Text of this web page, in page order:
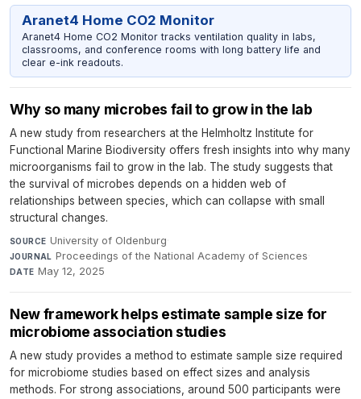
Aranet4 Home CO2 Monitor
Aranet4 Home CO2 Monitor tracks ventilation quality in labs,
classrooms, and conference rooms with long battery life and
clear e-ink readouts.
Why so many microbes fail to grow in the lab
A new study from researchers at the Helmholtz Institute for
Functional Marine Biodiversity offers fresh insights into why many
microorganisms fail to grow in the lab. The study suggests that
the survival of microbes depends on a hidden web of
relationships between species, which can collapse with small
structural changes.
SOURCE University of Oldenburg·
JOURNAL Proceedings of the National Academy of Sciences·
DATE May 12, 2025
New framework helps estimate sample size for
microbiome association studies
A new study provides a method to estimate sample size required
for microbiome studies based on effect sizes and analysis
methods. For strong associations, around 500 participants were